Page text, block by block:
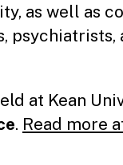
as well as
psychiatrists,
at Kean
. Read more